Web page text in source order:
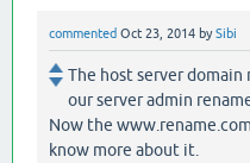
commented Oct 23, 2014 bySibi
The host server domain
our server admin
Now the
know more about it.